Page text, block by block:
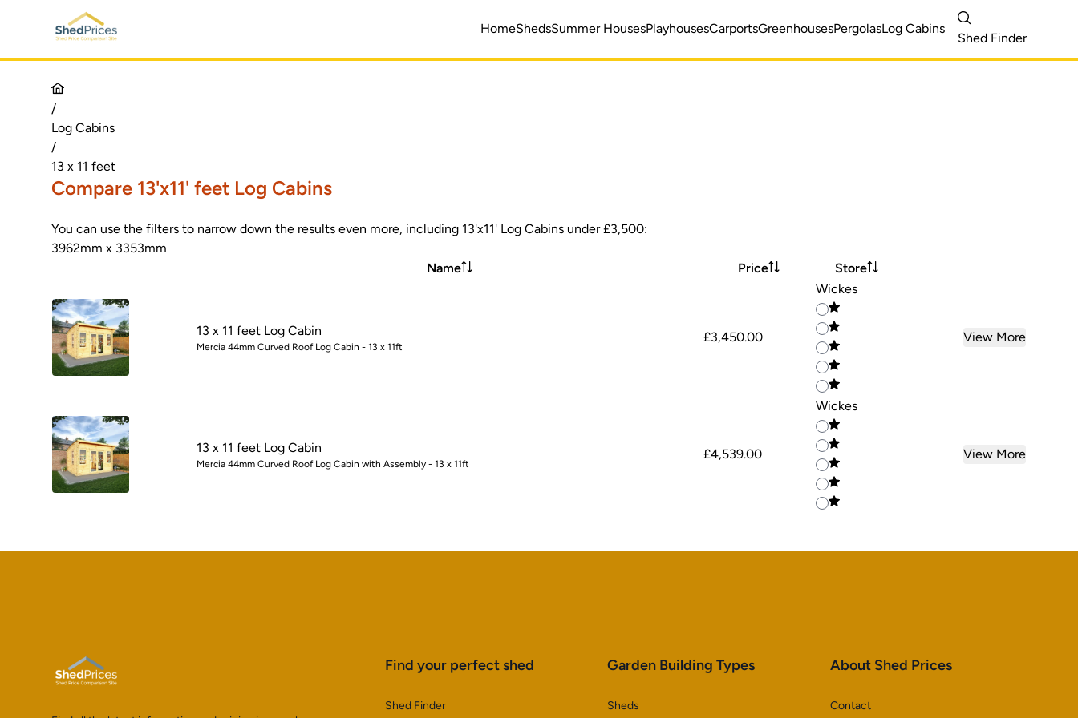
HomeShedsSummer HousesPlayhousesCarportsGreenhousesPergolasLog Cabins
Shed Finder
/
Log Cabins
/
13 x 11 feet
Compare 13'x11' feet Log Cabins
You can use the filters to narrow down the results even more, including 13'x11' Log Cabins under £3,500:
3962mm x 3353mm
Name
Price Store
13 x 11 feet Log Cabin
Mercia 44mm Curved Roof Log Cabin - 13 x 11ft
£3,450.00
Wickes
View More
13 x 11 feet Log Cabin
Mercia 44mm Curved Roof Log Cabin with Assembly - 13 x 11ft
£4,539.00
Wickes
View More
Find your perfect shed
Shed Finder
Garden Building Types
Sheds
About Shed Prices
Contact